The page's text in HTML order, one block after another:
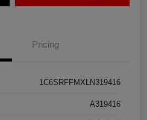
Pricing
1C6SRFFMXLN319416
A319416